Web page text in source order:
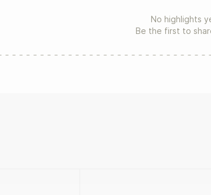
No highlights
Be the first to